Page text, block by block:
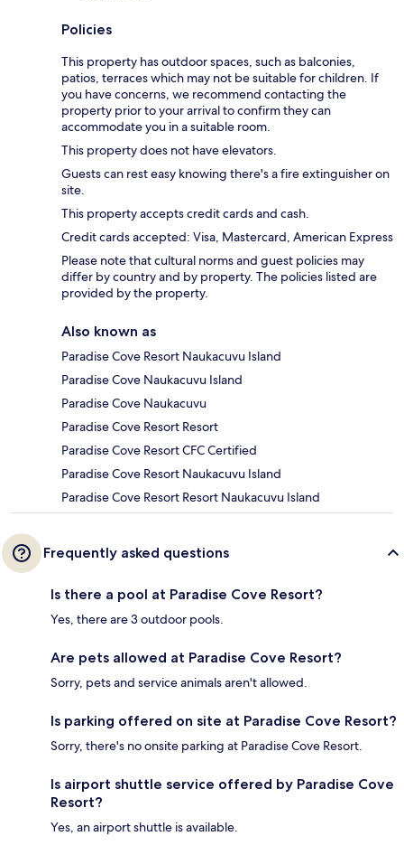
Policies
This property has outdoor spaces, such as balconies,
patios, terraces which may not be suitable for children. If
you have concerns, we recommend contacting the
property prior to your arrival to confirm they can
accommodate you in a suitable room.
This property does not have elevators.
Guests can rest easy knowing there's a fire extinguisher on
site.
This property accepts credit cards and cash.
Credit cards accepted: Visa, Mastercard, American Express
Please note that cultural norms and guest policies may
differ by country and by property. The policies listed are
provided by the property.
Also known as
Paradise Cove Resort Naukacuvu Island
Paradise Cove Naukacuvu Island
Paradise Cove Naukacuvu
Paradise Cove Resort Resort
Paradise Cove Resort CFC Certified
Paradise Cove Resort Naukacuvu Island
Paradise Cove Resort Resort Naukacuvu Island
Frequently asked questions
Is there a pool at Paradise Cove Resort?
Yes, there are 3 outdoor pools.
Are pets allowed at Paradise Cove Resort?
Sorry, pets and service animals aren't allowed.
Is parking offered on site at Paradise Cove Resort?
Sorry, there's no onsite parking at Paradise Cove Resort.
Is airport shuttle service offered by Paradise Cove
Resort?
Yes, an airport shuttle is available.